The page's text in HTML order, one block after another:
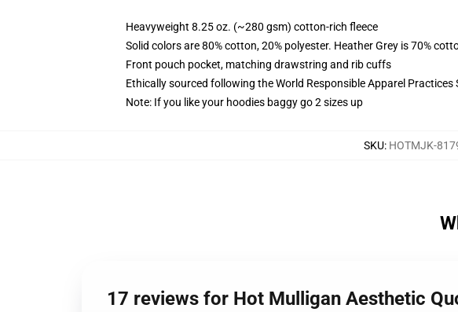
Heavyweight 8.25 oz. (~280 gsm) cotton-rich fleece
Solid colors are 80% cotton, 20% polyester. Heather Grey is 70%
Front pouch pocket, matching drawstring and rib cuffs
Ethically sourced following the World Responsible Apparel Practices
Note: If you like your hoodies baggy go 2 sizes up
SKU: HOTMJK-
17 reviews for Hot Mulligan Aesthetic